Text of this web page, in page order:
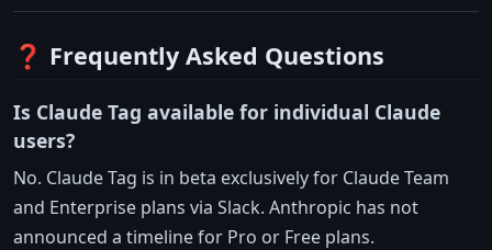
❓ Frequently Asked Questions
Is Claude Tag available for individual Claude
users?
No. Claude Tag is in beta exclusively for Claude Team
and Enterprise plans via Slack. Anthropic has not
announced a timeline for Pro or Free plans.